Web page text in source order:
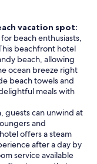
vacation spot:
beach enthusiasts,
beachfront hotel
beach, allowing
ocean breeze right
beach towels and
meals with
guests can unwind at
and
offers a steam
after a day by
service available